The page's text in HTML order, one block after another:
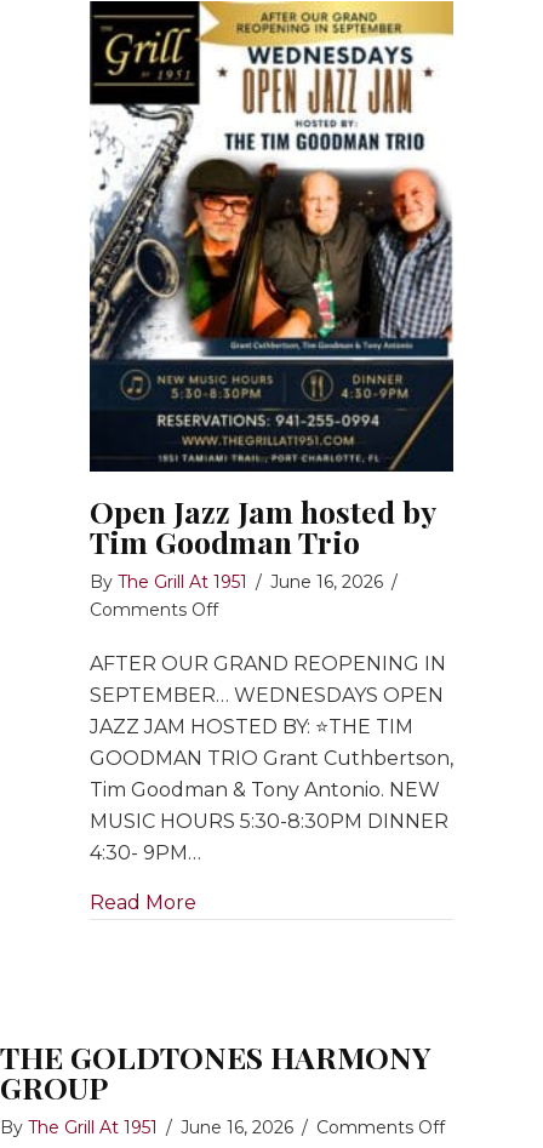
Open Jazz Jam hosted by
Tim Goodman Trio
By The Grill At 1951 / June 16, 2026 /
Comments Offon
Jazz
Jam
hosted
by
Goodman
Trio
AFTER OUR GRAND REOPENING IN
SEPTEMBER… WEDNESDAYS OPEN
JAZZ JAM HOSTED BY: ⭐️THE TIM
GOODMAN TRIO Grant Cuthbertson,
Tim Goodman & Tony Antonio. NEW
MUSIC HOURS 5:30-8:30PM DINNER
4:30- 9PM…
Read More
THE GOLDTONES HARMONY
GROUP
By The Grill At 1951 / June 16, 2026 / Comments Offon